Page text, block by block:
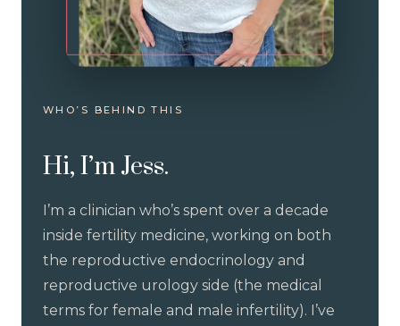
WHO’S BEHIND THIS
Hi, I’m Jess.
I’m a clinician who’s spent over a decade
inside fertility medicine, working on both
the reproductive endocrinology and
reproductive urology side (the medical
terms for female and male infertility). I’ve